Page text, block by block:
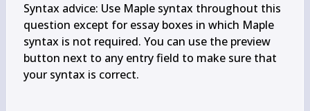
Syntax advice: Use Maple syntax throughout this
question except for essay boxes in which Maple
syntax is not required. You can use the preview
button next to any entry field to make sure that
your syntax is correct.